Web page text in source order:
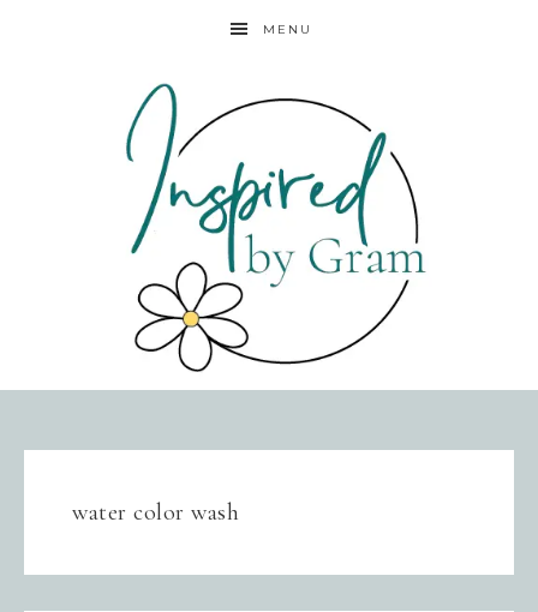
MENU
water color wash